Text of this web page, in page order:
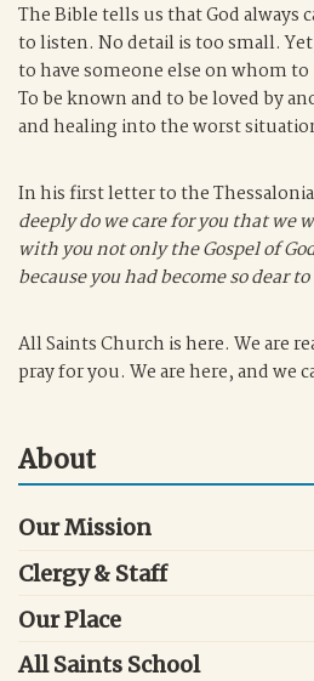
The Bible tells us that God always
to listen. No detail is too small.
to have someone else on whom to
To be known and to be loved by
and healing into the worst
In his first letter to the
deeply do we care for you that we
with you not only the Gospel of
because you had become so dear
All Saints Church is here. We are
pray for you. We are here, and we
About
Our Mission
Clergy & Staff
Our Place
All Saints School